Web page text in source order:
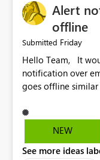
Alert
offline
Submitted Friday
Hello Team, It would be really get to have an alert
notification over
goes offline similar
versions of Power BI.
NEW
See more ideas